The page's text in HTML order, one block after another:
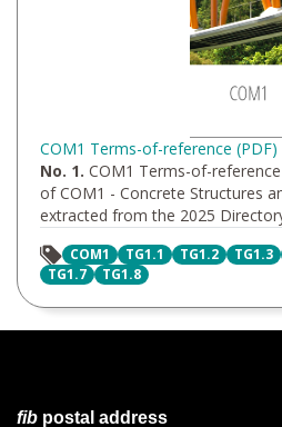
COM1 Terms-of-reference (PDF)
No. 1. COM1 Terms-of-
of COM1 - Concrete Structures
extracted from the 2025
COM1 TG1.1 TG1.2 TG1.3
TG1.7
TG1.8
fib postal address